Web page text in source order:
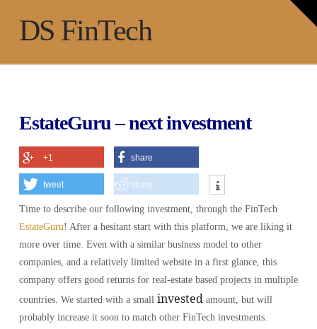
DS FinTech
EstateGuru – next investment
+1 share
tweet share
Time to describe our following investment, through the FinTech
EstateGuru! After a hesitant start with this platform, we are liking it
more over time. Even with a similar business model to other
companies, and a relatively limited website in a first glance, this
company offers good returns for real-estate based projects in multiple
countries. We started with a small invested amount, but will
probably increase it soon to match other FinTech investments.